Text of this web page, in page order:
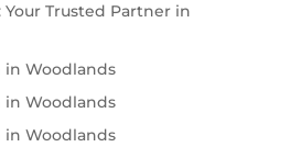
Your Trusted Partner in
Woodlands
Woodlands
Woodlands